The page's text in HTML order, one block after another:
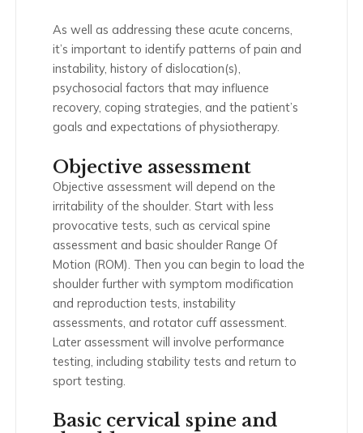
As well as addressing these acute concerns,
it’s important to identify patterns of pain and
instability, history of dislocation(s),
psychosocial factors that may influence
recovery, coping strategies, and the patient’s
goals and expectations of physiotherapy.
Objective assessment
Objective assessment will depend on the
irritability of the shoulder. Start with less
provocative tests, such as cervical spine
assessment and basic shoulder Range Of
Motion (ROM). Then you can begin to load the
shoulder further with symptom modification
and reproduction tests, instability
assessments, and rotator cuff assessment.
Later assessment will involve performance
testing, including stability tests and return to
sport testing.
Basic cervical spine and